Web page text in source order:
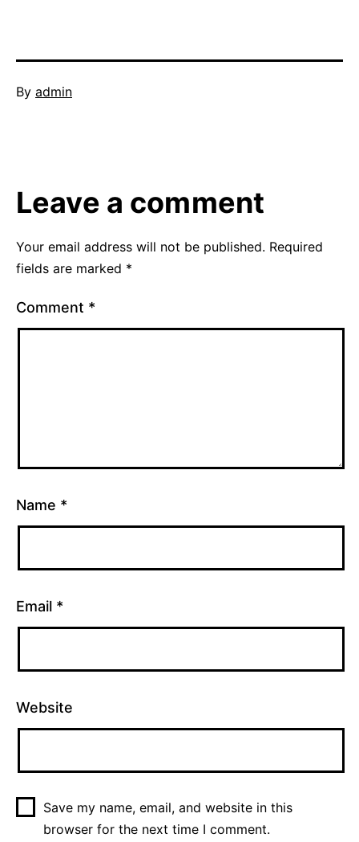
Published
By admin
Leave a comment
Your email address will not be published. Required
fields are marked *
Comment *
Name *
Email *
Website
Save my name, email, and website in this
browser for the next time I comment.